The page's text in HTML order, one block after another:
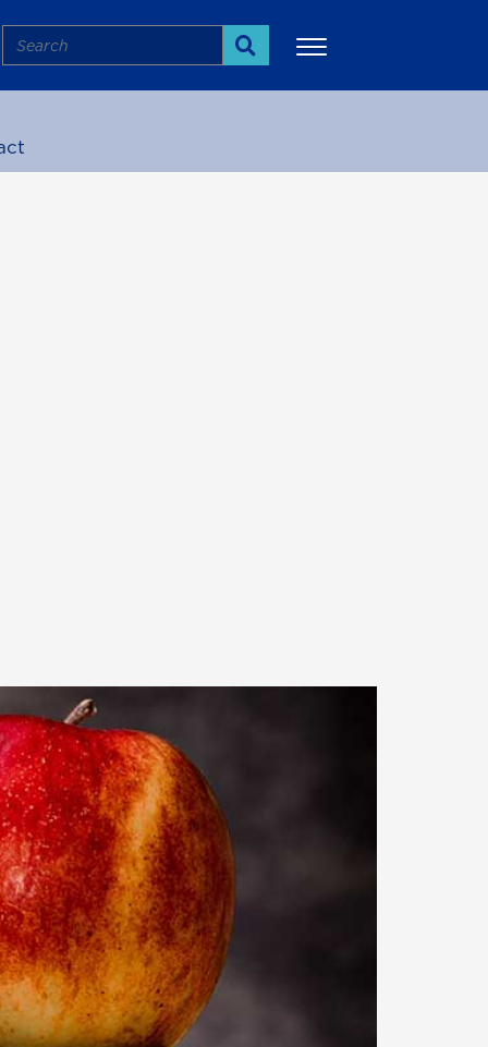
Search
Search